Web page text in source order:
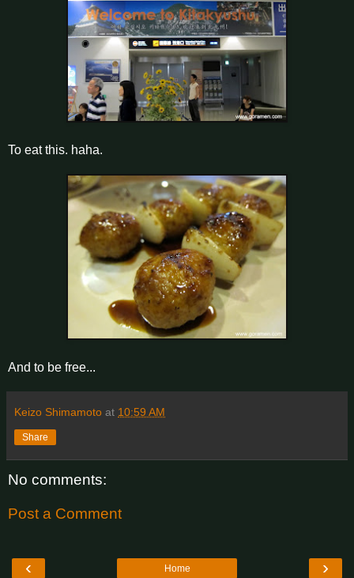
To eat this. haha.
And to be free...
Keizo Shimamoto at 10:59 AM
Share
No comments:
Post a Comment
‹ ›
Home